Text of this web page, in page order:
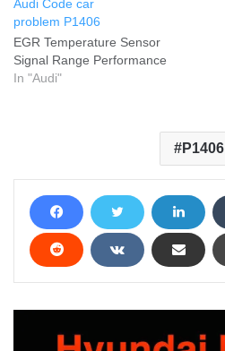
Audi Code car
problem P1406
EGR Temperature Sensor
Signal Range Performance
In "Audi"
P1406